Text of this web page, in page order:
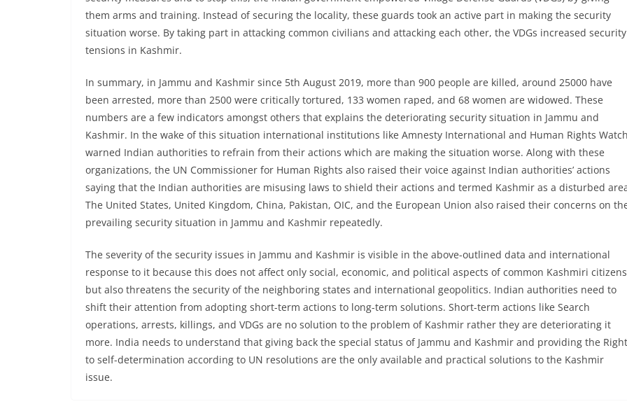
them arms and training. Instead of securing the locality, these guards took an active part in making the security
situation worse. By taking part in attacking common civilians and attacking each other, the VDGs increased security
tensions in Kashmir.
In summary, in Jammu and Kashmir since 5th August 2019, more than 900 people are killed, around 25000 have
been arrested, more than 2500 were critically tortured, 133 women raped, and 68 women are widowed. These
numbers are a few indicators amongst others that explains the deteriorating security situation in Jammu and
Kashmir. In the wake of this situation international institutions like Amnesty International and Human Rights Watch
warned Indian authorities to refrain from their actions which are making the situation worse. Along with these
organizations, the UN Commissioner for Human Rights also raised their voice against Indian authorities’ actions
saying that the Indian authorities are misusing laws to shield their actions and termed Kashmir as a disturbed
The United States, United Kingdom, China, Pakistan, OIC, and the European Union also raised their concerns on
prevailing security situation in Jammu and Kashmir repeatedly.
The severity of the security issues in Jammu and Kashmir is visible in the above-outlined data and international
response to it because this does not affect only social, economic, and political aspects of common Kashmiri
but also threatens the security of the neighboring states and international geopolitics. Indian authorities need to
shift their attention from adopting short-term actions to long-term solutions. Short-term actions like Search
operations, arrests, killings, and VDGs are no solution to the problem of Kashmir rather they are deteriorating it
more. India needs to understand that giving back the special status of Jammu and Kashmir and providing the Right
to self-determination according to UN resolutions are the only available and practical solutions to the Kashmir
issue.